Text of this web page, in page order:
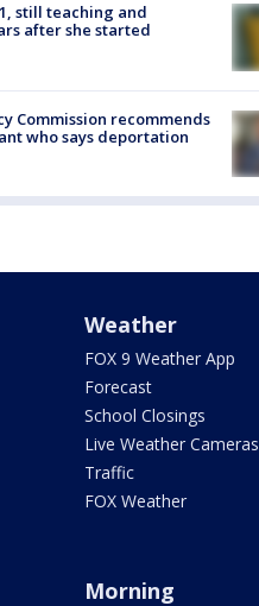
still teaching and
after she started
Commission recommends
who says deportation
Weather
FOX 9 Weather App
Forecast
School Closings
Live Weather Cameras
Traffic
FOX Weather
Morning